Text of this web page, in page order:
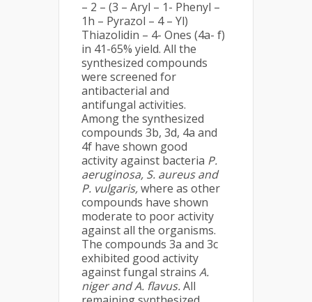
– 2 – (3 – Aryl – 1- Phenyl –
1h – Pyrazol – 4 – Yl)
Thiazolidin – 4- Ones (4a- f)
in 41-65% yield. All the
synthesized compounds
were screened for
antibacterial and
antifungal activities.
Among the synthesized
compounds 3b, 3d, 4a and
4f have shown good
activity against bacteria P.
aeruginosa, S. aureus and
P. vulgaris,where as other
compounds have shown
moderate to poor activity
against all the organisms.
The compounds 3a and 3c
exhibited good activity
against fungal strains A.
niger andA. flavus.All